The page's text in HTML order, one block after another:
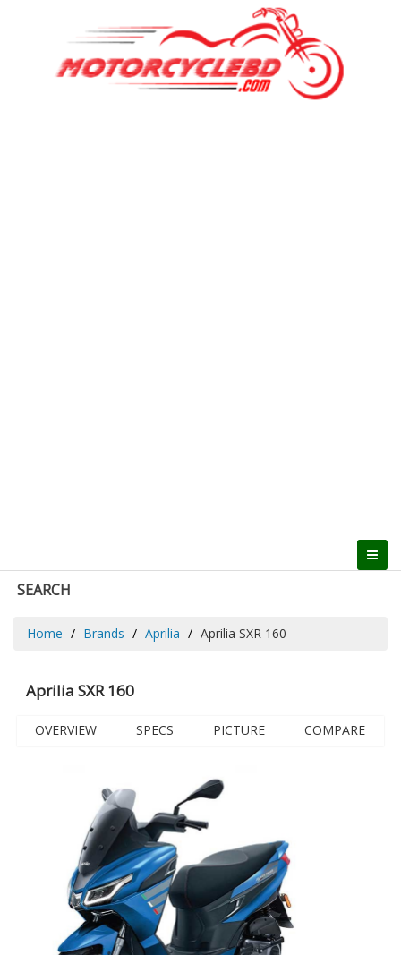
SEARCH
Home Brands Aprilia Aprilia SXR 160
Aprilia SXR 160
OVERVIEW SPECS PICTURE COMPARE